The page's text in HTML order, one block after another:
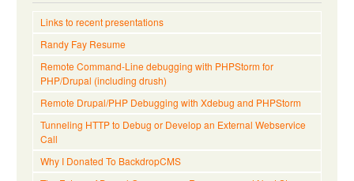
Links to recent presentations
Randy Fay Resume
Remote Command-Line debugging with PHPStorm for
PHP/Drupal (including drush)
Remote Drupal/PHP Debugging with Xdebug and PHPStorm
Tunneling HTTP to Debug or Develop an External Webservice
Call
Why I Donated To BackdropCMS